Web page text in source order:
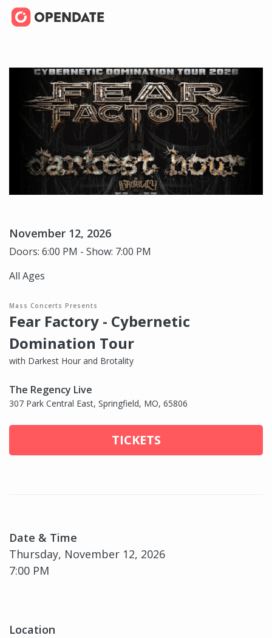
November 12, 2026
Doors: 6:00 PM - Show: 7:00 PM
All Ages
Mass Concerts Presents
Fear Factory - Cybernetic
Domination Tour
with Darkest Hour and Brotality
The Regency Live
307 Park Central East, Springfield, MO, 65806
TICKETS
Date & Time
Thursday, November 12, 2026
7:00 PM
Location